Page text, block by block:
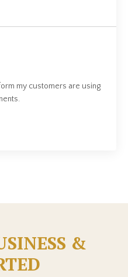
my customers are using
&